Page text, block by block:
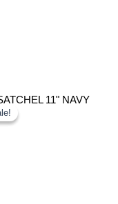
OriginalCurrent